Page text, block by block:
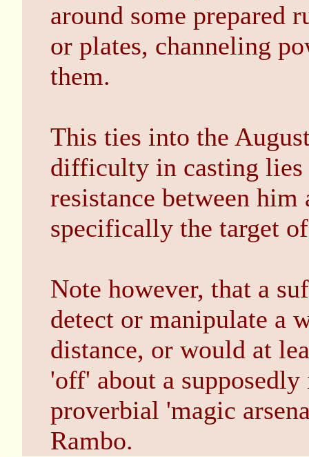
around some prepared
or plates, channeling
them.
This ties into the
difficulty in casting
resistance between
specifically the target
Note however, that a
detect or manipulate a
distance, or would at
'off' about a
proverbial 'magic
Rambo.